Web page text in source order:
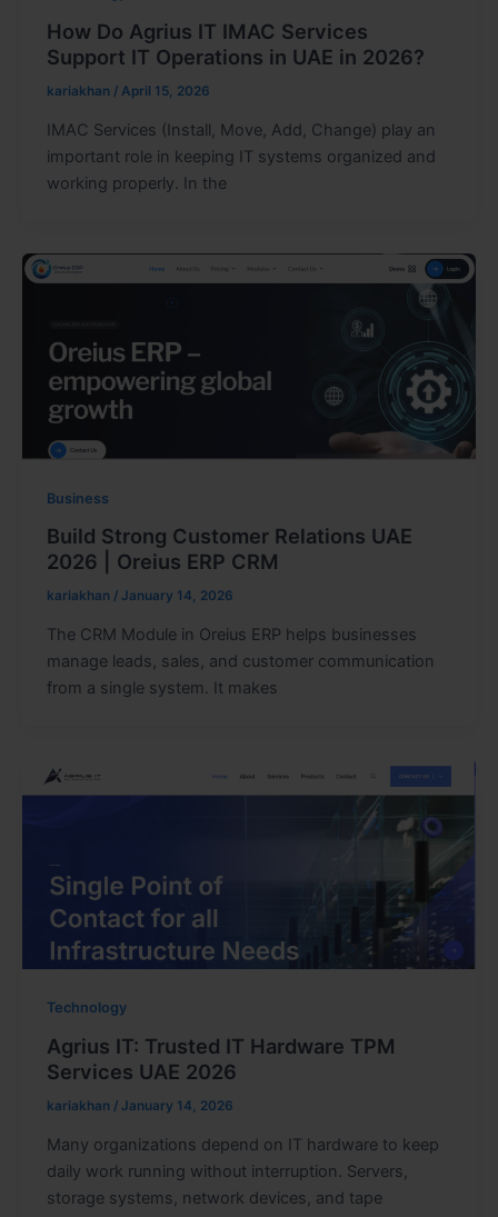
How Do Agrius IT IMAC Services
Support IT Operations in UAE in 2026?
kariakhan / April 15, 2026
IMAC Services (Install, Move, Add, Change) play an
important role in keeping IT systems organized and
working properly. In the
Business
Build Strong Customer Relations UAE
2026 | Oreius ERP CRM
kariakhan / January 14, 2026
The CRM Module in Oreius ERP helps businesses
manage leads, sales, and customer communication
from a single system. It makes
Technology
Agrius IT: Trusted IT Hardware TPM
Services UAE 2026
kariakhan / January 14, 2026
Many organizations depend on IT hardware to keep
daily work running without interruption. Servers,
storage systems, network devices, and tape